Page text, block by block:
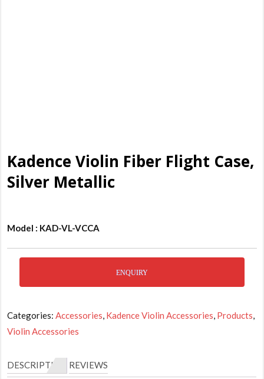
Kadence Violin Fiber Flight Case,
Silver Metallic
Model : KAD-VL-VCCA
ENQUIRY
Categories: Accessories Kadence Violin Accessories Products
Violin Accessories
DESCRIPTION REVIEWS